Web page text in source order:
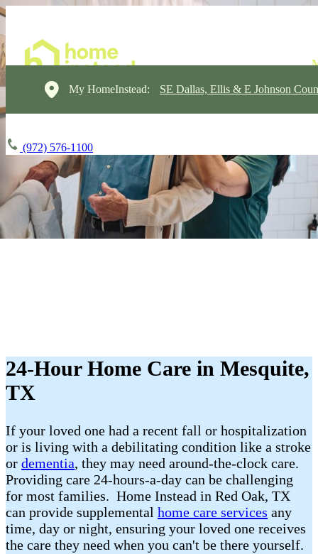
My HomeInstead: SE Dallas, Ellis & E Johnson
(972) 576-1100
24-Hour Home Care in Mesquite,
TX
If your loved one had a recent fall or hospitalization
or is living with a debilitating condition like a stroke
or dementia, they may need around-the-clock care.
Providing care 24-hours-a-day can be challenging
for most families. Home Instead in Red Oak, TX
can provide supplemental home care services any
time, day or night, ensuring your loved one receives
the care they need when you can't be there yourself.